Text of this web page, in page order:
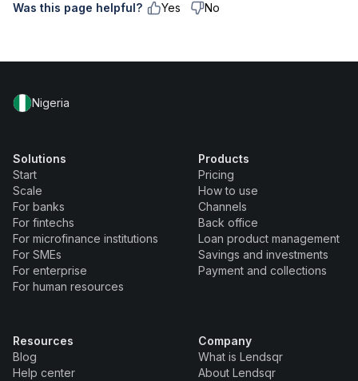
Was this page helpful? Yes No
Nigeria
Solutions
Start
Scale
For banks
For fintechs
For microfinance institutions
For SMEs
For enterprise
For human resources
Products
Pricing
How to use
Channels
Back office
Loan product management
Savings and investments
Payment and collections
Resources
Blog
Help center
Company
What is Lendsqr
About Lendsqr